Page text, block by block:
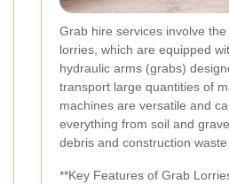
Grab hire services involve
lorries, which are equipped
hydraulic arms (grabs)
transport large quantities of
machines are versatile and
everything from soil and
debris and construction waste.
**Key Features of Grab